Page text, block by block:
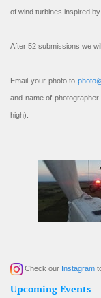
of wind turbines inspired
After 52 submissions we
Email your photo to
and name of
high).
Check our Instagram
Upcoming Events